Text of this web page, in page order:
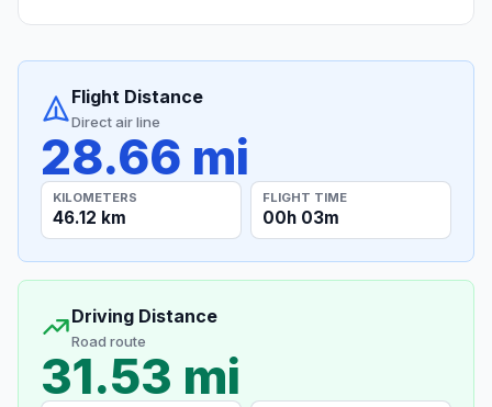
Flight Distance
Direct air line
28.66 mi
KILOMETERS
46.12 km
FLIGHT TIME
00h 03m
Driving Distance
Road route
31.53 mi